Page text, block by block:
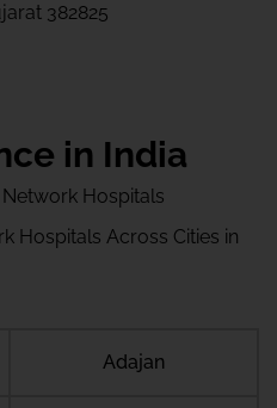
382825
in India
Hospitals
Hospitals Across Cities in
Adajan